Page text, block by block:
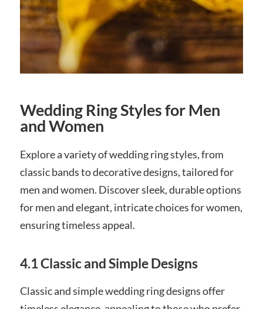
Wedding Ring Styles for Men
and Women
Explore a variety of wedding ring styles, from
classic bands to decorative designs, tailored for
men and women. Discover sleek, durable options
for men and elegant, intricate choices for women,
ensuring timeless appeal.
4.1 Classic and Simple Designs
Classic and simple wedding ring designs offer